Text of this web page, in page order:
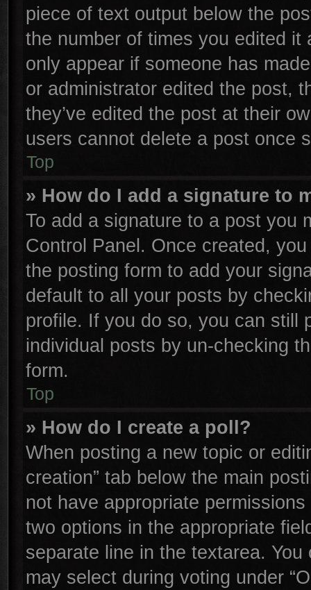
piece of text output below the
the number of times you edited
only appear if someone has
or administrator edited the post,
they’ve edited the post at their
users cannot delete a post once
Top
» How do I add a signature to
To add a signature to a post you
Control Panel. Once created,
the posting form to add your
default to all your posts by
profile. If you do so, you can still
individual posts by un-checking
form.
Top
» How do I create a poll?
When posting a new topic or
creation” tab below the main
not have appropriate
two options in the appropriate
separate line in the textarea.
may select during voting under